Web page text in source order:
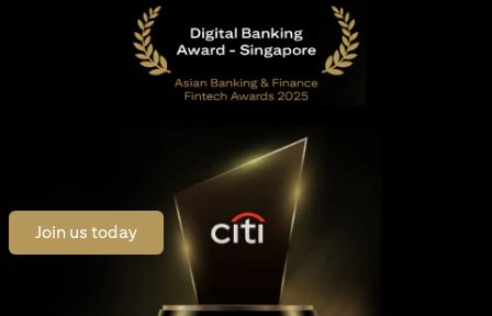
Join us todayopens in a new tab